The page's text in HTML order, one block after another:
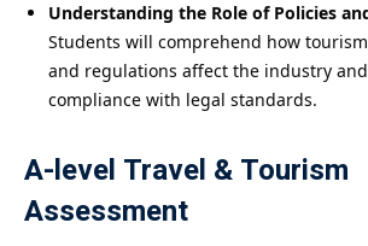
Understanding the Role of Policies
Students will comprehend how
and regulations affect the industry
compliance with legal standards.
A-level Travel & Tourism
Assessment